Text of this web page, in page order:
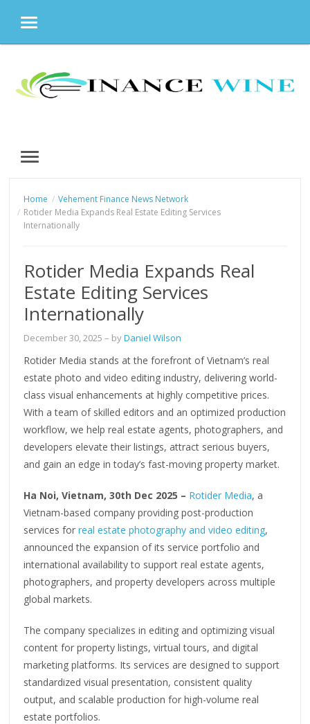
MENU
content
MENU
Home
Vehement Finance News Network
Rotider Media Expands Real Estate Editing Services
Internationally
Rotider Media Expands Real
Estate Editing Services
Internationally
December 30, 2025 – byDaniel Wilson
Rotider Media stands at the forefront of Vietnam’s real
estate photo and video editing industry, delivering world-
class visual enhancements at highly competitive prices.
With a team of skilled editors and an optimized production
workflow, we help real estate agents, photographers, and
developers elevate their listings, attract serious buyers,
and gain an edge in today’s fast-moving property market.
Ha Noi, Vietnam, 30th Dec 2025 – Rotider Media, a
Vietnam-based company providing post-production
services forreal estate photography and video editing,
announced the expansion of its service portfolio and
international availability to support real estate agents,
photographers, and property developers across multiple
global markets.
The company specializes in editing and optimizing visual
content for property listings, virtual tours, and digital
marketing platforms. Its services are designed to support
standardized visual presentation, consistent quality
output, and scalable production for high-volume real
estate portfolios.